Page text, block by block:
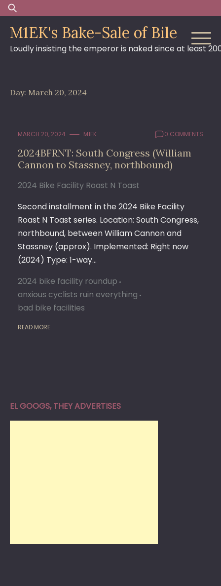
Skip
to
content
Search
for:
M1EK's Bake-Sale of Bile
Loudly insisting the emperor is naked since at least
Day: March 20, 2024
MARCH 20, 2024 M1EK 0 COMMENTS
2024BFRNT: South Congress (William
Cannon to Stassney, northbound)
2024 Bike Facility Roast N Toast
Second installment in the 2024 Bike Facility
Roast N Toast series. Location: South Congress,
northbound, between William Cannon and
Stassney (approx). Implemented: Right now
(2024) Type: 1-way…
2024 bike facility roundup
anxious cyclists ruin everything
bad bike facilities
READ MORE
EL GOOGS, THEY ADVERTISES